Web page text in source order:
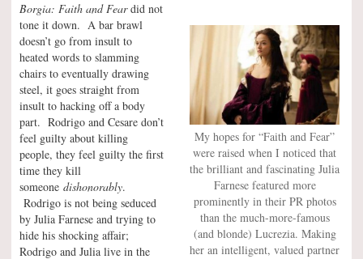
My hopes for “Faith and Fear”
were raised when I noticed that
the brilliant and fascinating Julia
Farnese featured more
prominently in their PR photos
than the much-more-famous
(and blonde) Lucrezia. Making
her an intelligent, valued partner
Borgia: Faith and Feardid not
tone it down. A bar brawl
doesn’t go from insult to
heated words to slamming
chairs to eventually drawing
steel, it goes straight from
insult to hacking off a body
part. Rodrigo and Cesare don’t
feel guilty about killing
people, they feel guilty the first
time they kill
someone dishonorably.
Rodrigo is not being seduced
by Julia Farnese and trying to
hide his shocking affair;
Rodrigo and Julia live in the